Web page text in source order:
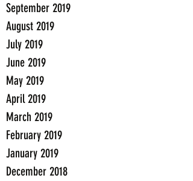
September 2019
August 2019
July 2019
June 2019
May 2019
April 2019
March 2019
February 2019
January 2019
December 2018